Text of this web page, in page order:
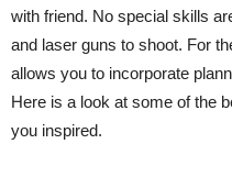
with friend. No special skills
and laser guns to shoot. For
allows you to incorporate
Here is a look at some of the
you inspired.